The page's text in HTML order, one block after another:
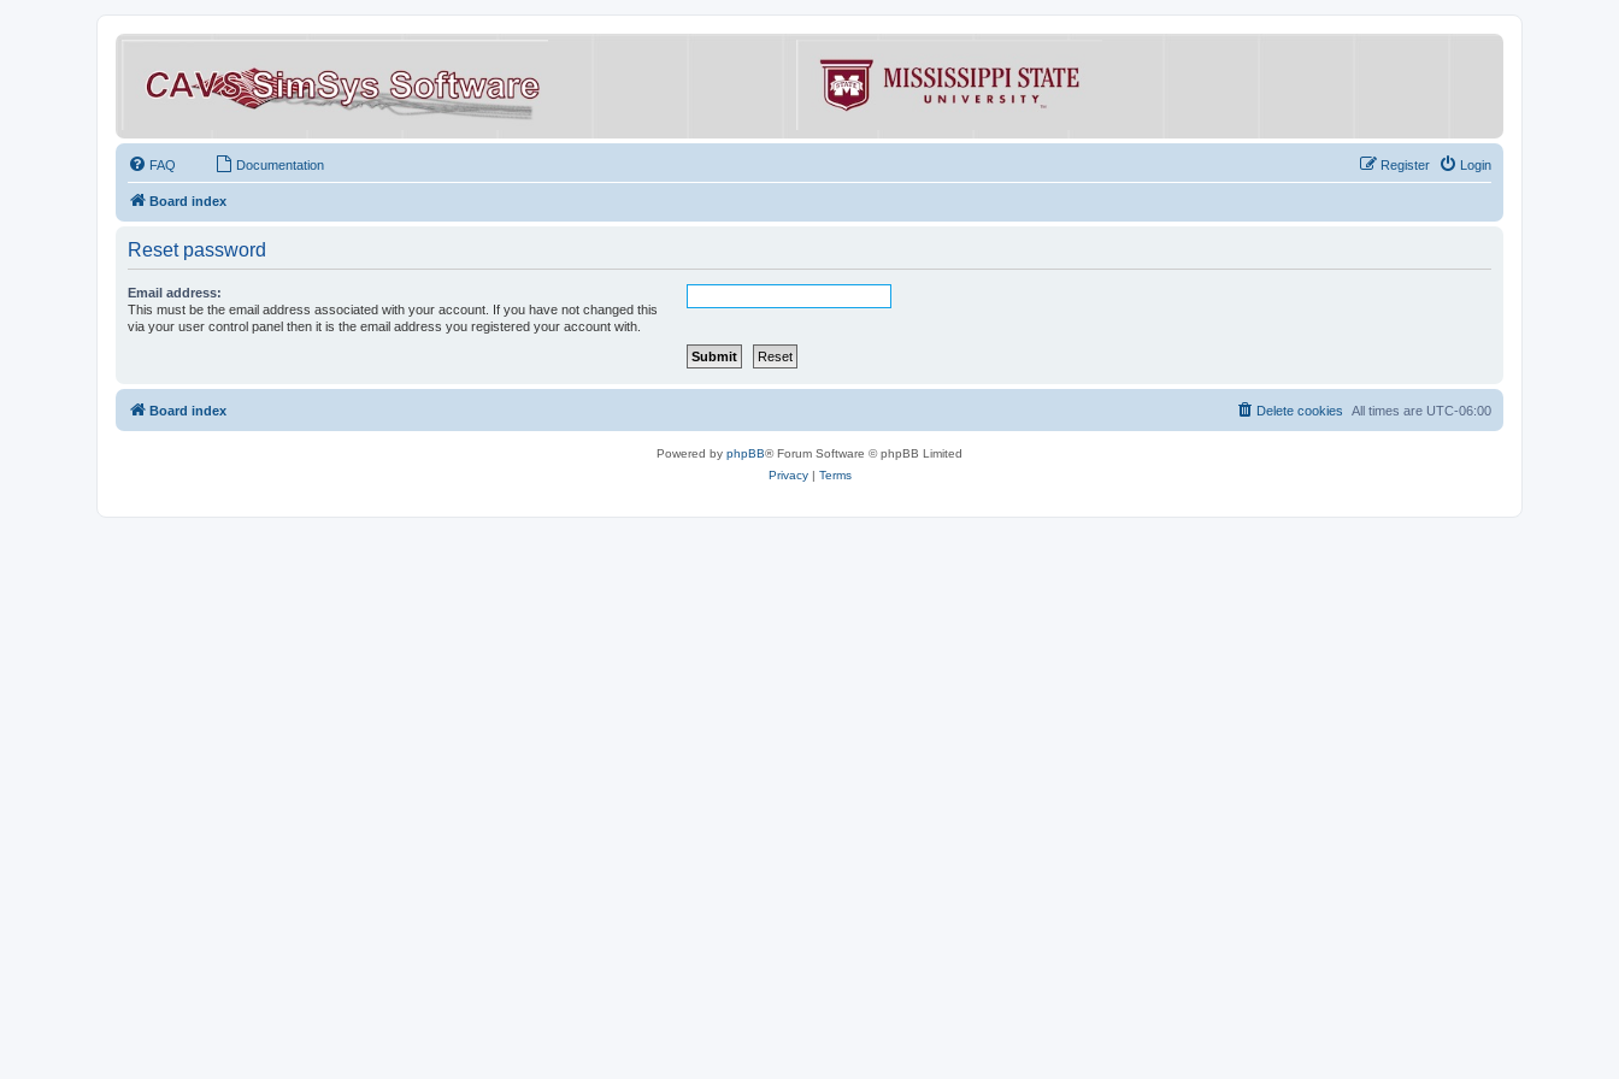
FAQ Documentation Login
Register
Board index
Reset password
Email address:
This must be the email address associated with your account. If you have not changed this
via your user control panel then it is the email address you registered your account with.
Board index All times are UTC-06:00
Delete cookies
Powered by phpBB® Forum Software © phpBB Limited
Privacy| Terms